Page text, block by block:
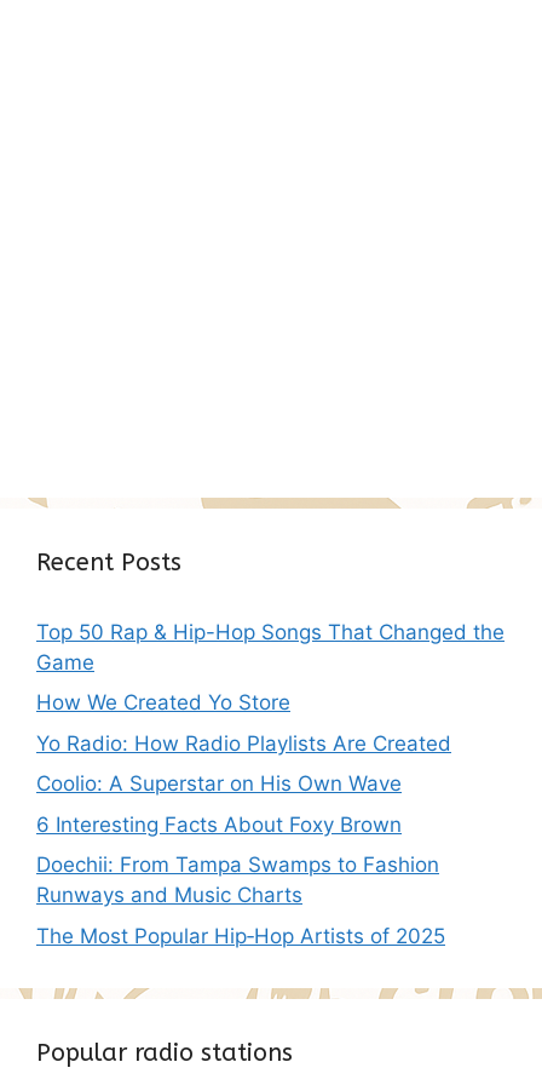
Recent Posts
Top 50 Rap & Hip-Hop Songs That Changed the
Game
How We Created Yo Store
Yo Radio: How Radio Playlists Are Created
Coolio: A Superstar on His Own Wave
6 Interesting Facts About Foxy Brown
Doechii: From Tampa Swamps to Fashion
Runways and Music Charts
The Most Popular Hip‑Hop Artists of 2025
Popular radio stations